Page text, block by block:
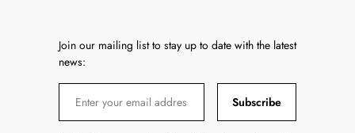
Join our mailing list to stay up to date with the latest
news:
Subscribe